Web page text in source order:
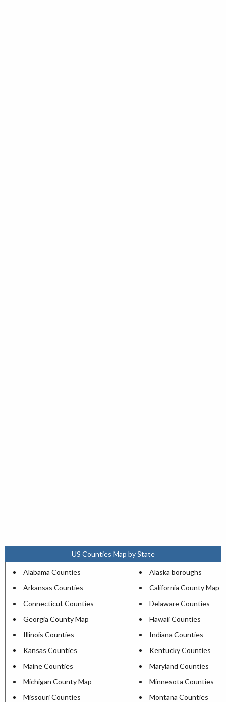
US Counties Map by State
Alabama Counties
Alaska boroughs
Arkansas Counties
California County Map
Connecticut Counties
Delaware Counties
Georgia County Map
Hawaii Counties
Illinois Counties
Indiana Counties
Kansas Counties
Kentucky Counties
Maine Counties
Maryland Counties
Michigan County Map
Minnesota Counties
Missouri Counties
Montana Counties